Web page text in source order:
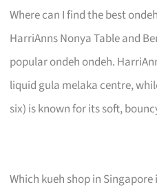
Where can I find the best
HarriAnns Nonya Table and
popular ondeh ondeh.
liquid gula melaka centre,
six) is known for its soft,
Which kueh shop in